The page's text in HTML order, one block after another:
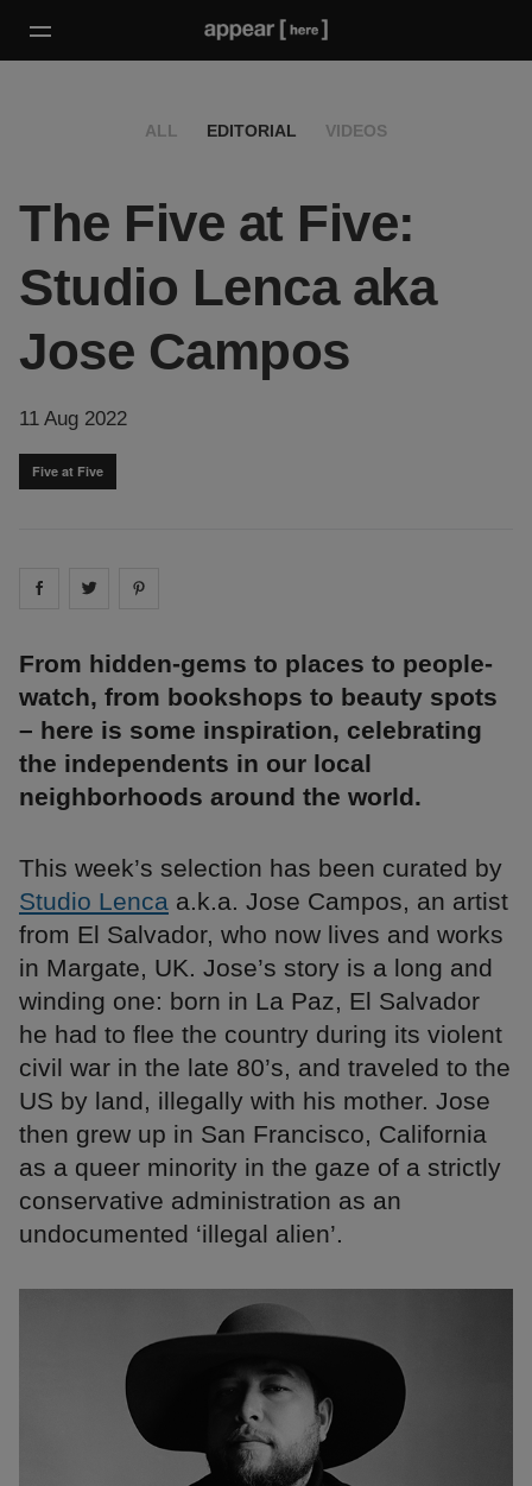
ALL EDITORIAL VIDEOS
The Five at Five:
Studio Lenca aka
Jose Campos
11 Aug 2022
Five at Five
Share on facebook
Share on
From hidden-gems to places to people-
watch, from bookshops to beauty spots
– here is some inspiration, celebrating
the independents in our local
neighborhoods around the world.
This week’s selection has been curated by
Studio Lenca a.k.a. Jose Campos, an artist
from El Salvador, who now lives and works
in Margate, UK. Jose’s story is a long and
winding one: born in La Paz, El Salvador
he had to flee the country during its violent
civil war in the late 80’s, and traveled to the
US by land, illegally with his mother. Jose
then grew up in San Francisco, California
as a queer minority in the gaze of a strictly
conservative administration as an
undocumented ‘illegal alien’.